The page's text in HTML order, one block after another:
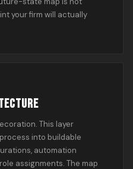
your firm will actually
This layer
into buildable
automation
assignments. The map